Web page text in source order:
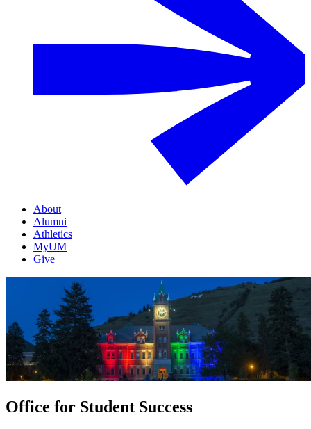
About
Alumni
Athletics
MyUM
Give
Office for Student Success